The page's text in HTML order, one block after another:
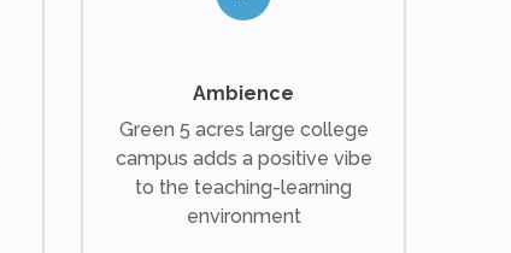
Ambience
Green 5 acres large college
campus adds a positive vibe
to the teaching-learning
environment